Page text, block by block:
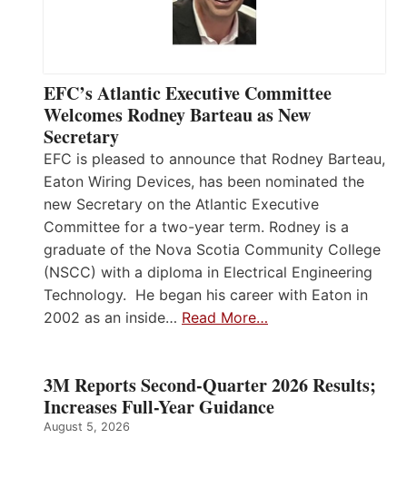
EFC’s Atlantic Executive Committee
Welcomes Rodney Barteau as New
Secretary
EFC is pleased to announce that Rodney Barteau,
Eaton Wiring Devices, has been nominated the
new Secretary on the Atlantic Executive
Committee for a two-year term. Rodney is a
graduate of the Nova Scotia Community College
(NSCC) with a diploma in Electrical Engineering
Technology. He began his career with Eaton in
2002 as an inside… Read More…
3M Reports Second-Quarter 2026 Results;
Increases Full-Year Guidance
August 5, 2026